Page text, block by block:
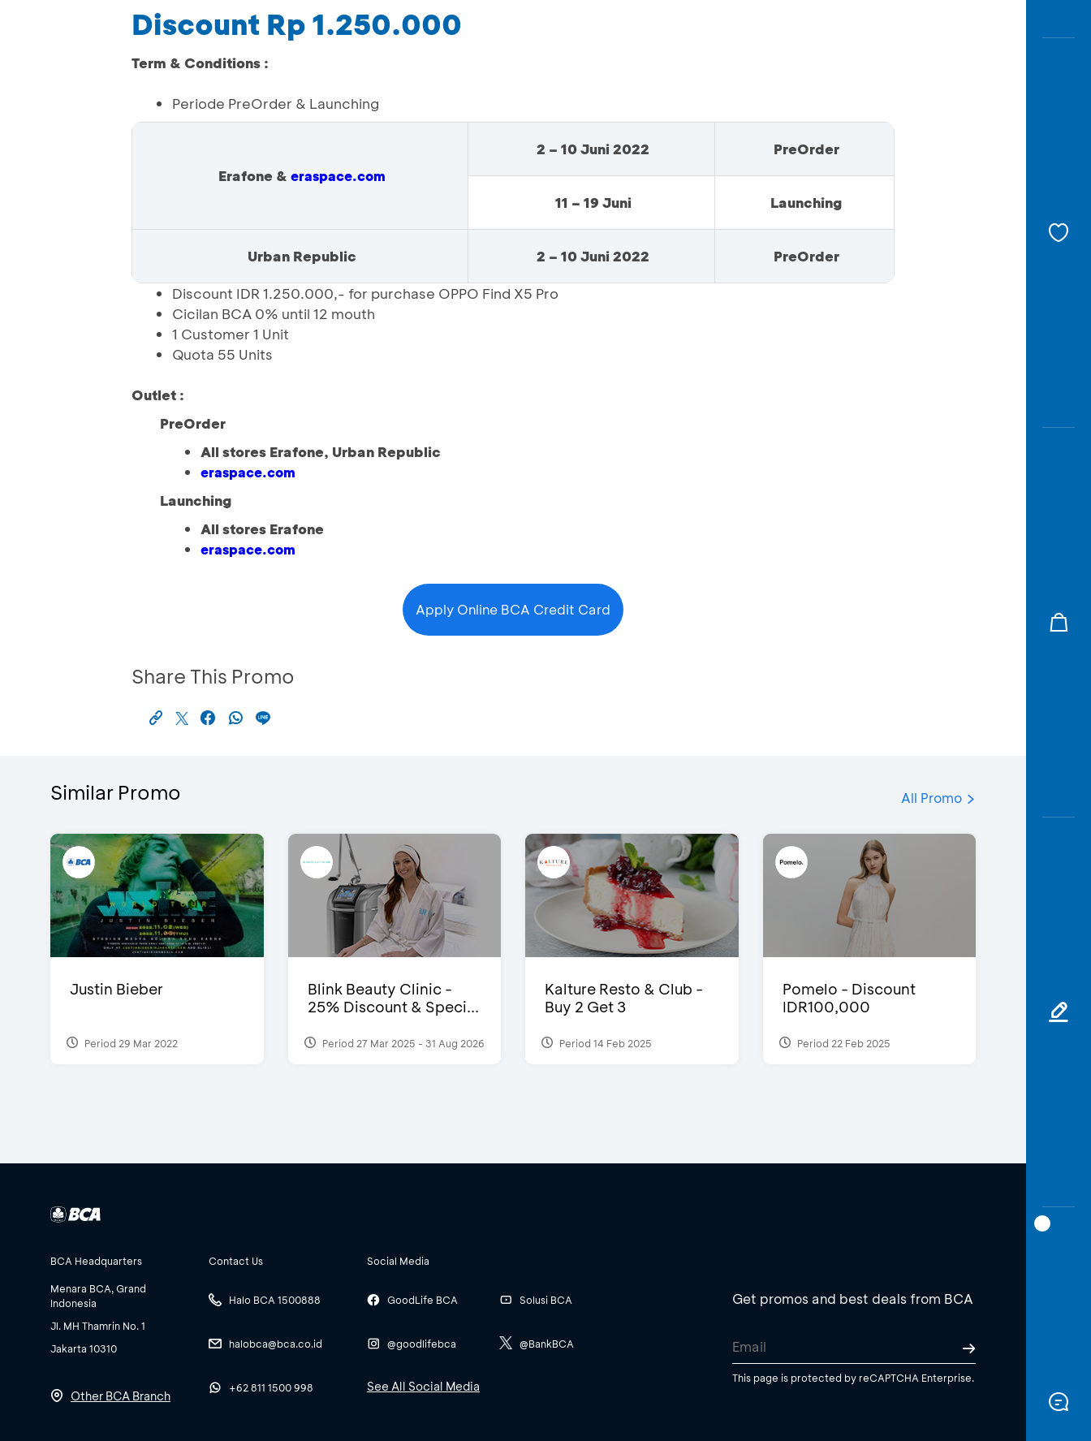
Discount Rp 1.250.000
Term & Conditions :
Periode PreOrder & Launching
Erafone & eraspace.com
2 – 10 Juni 2022 PreOrder
11 – 19 Juni Launching
Urban Republic 2 – 10 Juni 2022 PreOrder
Discount IDR 1.250.000,- for purchase OPPO Find X5 Pro
Cicilan BCA 0% until 12 mouth
1 Customer 1 Unit
Quota 55 Units
Outlet :
PreOrder
All stores Erafone, Urban Republic
eraspace.com
Launching
All stores Erafone
eraspace.com
Apply Online BCA Credit Card
Share This Promo
Similar Promo All Promo
Justin Bieber
Period 29 Mar 2022
Blink Beauty Clinic -
25% Discount & Speci...
Period 27 Mar 2025 - 31 Aug 2026
Kalture Resto & Club -
Buy 2 Get 3
Period 14 Feb 2025
Pomelo - Discount
IDR100,000
Period 22 Feb 2025
BCA Headquarters
Menara BCA, Grand
Indonesia
Jl. MH Thamrin No. 1
Jakarta 10310
Other BCA Branch
Contact Us
Halo BCA 1500888
halobca@bca.co.id
+62 811 1500 998
Social Media
GoodLife BCA
@goodlifebca
Solusi BCA
@BankBCA
See All Social Media
Get promos and best deals from BCA
This page is protected by reCAPTCHA Enterprise.